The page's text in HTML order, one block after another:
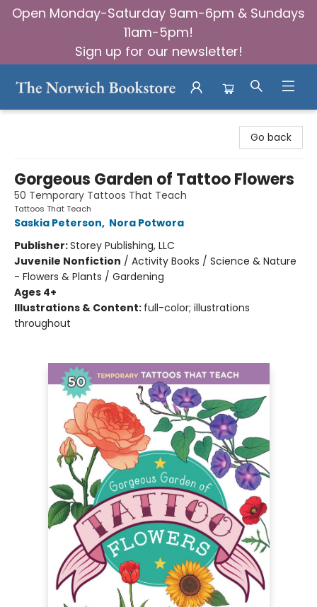
Open Monday-Saturday 9am-6pm & Sundays
11am-5pm!
Sign up for our newsletter!
Go back
Gorgeous Garden of Tattoo Flowers
50 Temporary Tattoos That Teach
Tattoos That Teach
Saskia Peterson, Nora Potwora
Publisher:Storey Publishing, LLC
Juvenile Nonfiction / Activity Books / Science & Nature
- Flowers & Plants / Gardening
Ages 4+
Illustrations & Content: full-color; illustrations
throughout